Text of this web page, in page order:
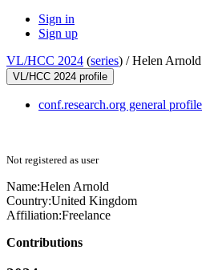
Sign in
Sign up
VL/HCC 2024 (series) /Helen Arnold
VL/HCC 2024 profile
conf.research.org general profile
Not registered as user
Name:Helen Arnold
Country:United Kingdom
Affiliation:Freelance
Contributions